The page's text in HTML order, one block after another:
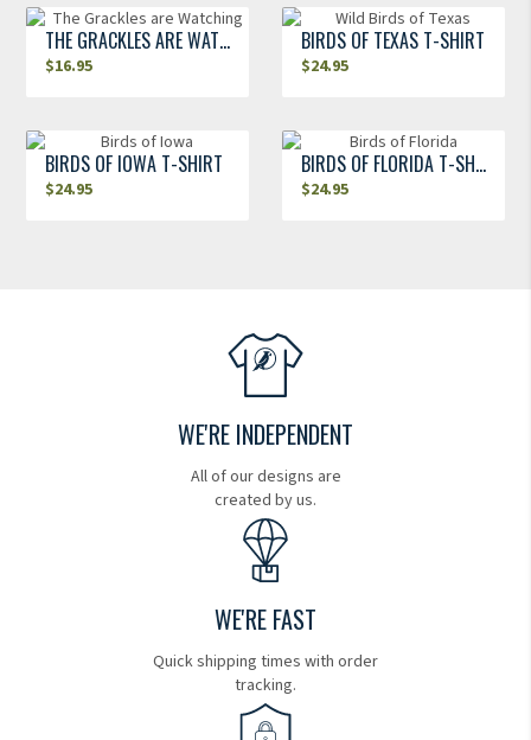
THE GRACKLES ARE WATCHING
$16.95
BIRDS OF TEXAS T-SHIRT
$24.95
BIRDS OF IOWA T-SHIRT
$24.95
BIRDS OF FLORIDA T-SHIRT
$24.95
WE'RE INDEPENDENT
All of our designs are
created by us.
WE'RE FAST
Quick shipping times with order
tracking.